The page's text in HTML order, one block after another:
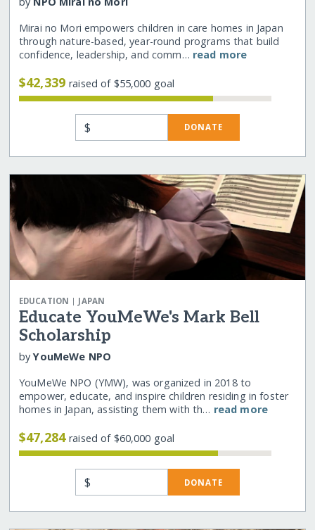
Mirai no Mori empowers children in care homes in Japan
through nature-based, year-round programs that build
confidence, leadership, and comm… read more
$42,339raised of $55,000 goal
$ DONATE
EDUCATION | JAPAN
Educate YouMeWe's Mark Bell
Scholarship
byYouMeWe NPO
YouMeWe NPO (YMW), was organized in 2018 to
empower, educate, and inspire children residing in foster
homes in Japan, assisting them with th… read more
$47,284raised of $60,000 goal
$ DONATE